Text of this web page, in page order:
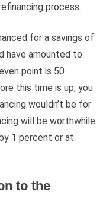
process.
for a savings of
have amounted to
point is 50
this time is up, you
wouldn’t be for
will be worthwhile
1 percent or at
to the